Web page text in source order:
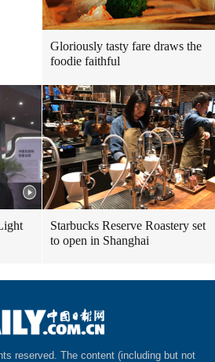
Gloriously tasty fare draws the
foodie faithful
Starbucks Reserve Roastery set
to open in Shanghai
reserved. The content (including but not